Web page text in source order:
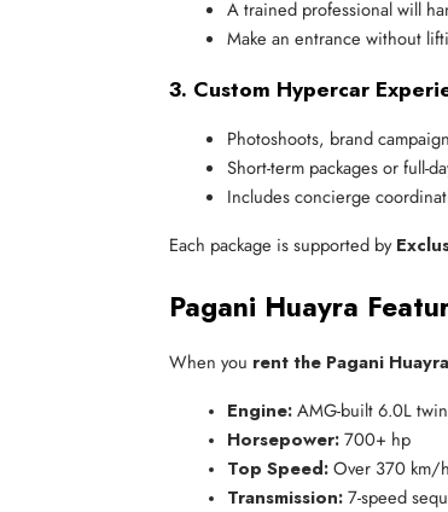
A trained professional will
Make an entrance without
3. Custom Hypercar
Photoshoots, brand
Short-term packages or full-
Includes concierge
Each package is supported by
Pagani Huayra
When you rent the Pagani Huayra
Engine: AMG-built 6.0L
Horsepower: 700+ hp
Top Speed: Over 370 km/
Transmission: 7-speed